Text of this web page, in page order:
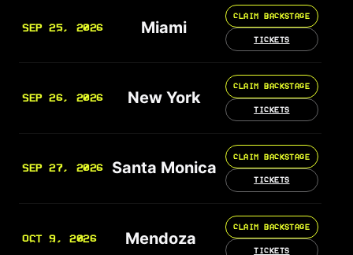
SEP 25, 2026 Miami
CLAIM BACKSTAGE
TICKETS
SEP 26, 2026 New York
CLAIM BACKSTAGE
TICKETS
SEP 27, 2026 Santa Monica
CLAIM BACKSTAGE
TICKETS
OCT 9, 2026 Mendoza
CLAIM BACKSTAGE
TICKETS